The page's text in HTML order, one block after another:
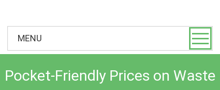
MENU
Pocket-Friendly Prices on Waste